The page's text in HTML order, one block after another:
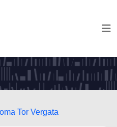
Tor Vergata